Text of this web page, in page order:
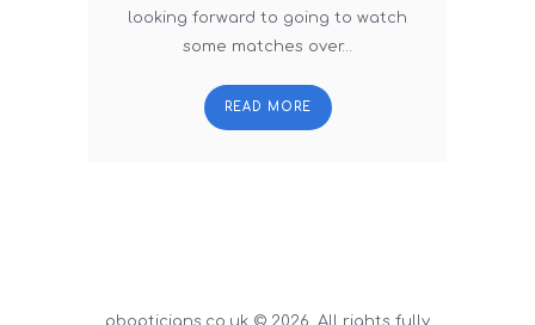
looking forward to going to watch
some matches over…
READ MORE
pbopticians.co.uk © 2026. All rights fully